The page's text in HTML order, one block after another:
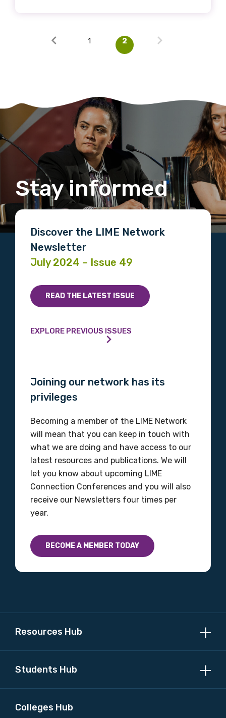
1 2
Stay informed
Discover the LIME Network
Newsletter
July 2024 – Issue 49
READ THE LATEST ISSUE
EXPLORE PREVIOUS ISSUES
Joining our network has its
privileges
Becoming a member of the LIME Network
will mean that you can keep in touch with
what we are doing and have access to our
latest resources and publications. We will
let you know about upcoming LIME
Connection Conferences and you will also
receive our Newsletters four times per
year.
BECOME A MEMBER TODAY
Resources Hub
Students Hub
Colleges Hub